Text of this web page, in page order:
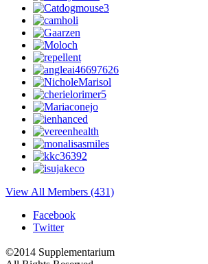
View All Members (431)
Facebook
Twitter
©2014 Supplementarium